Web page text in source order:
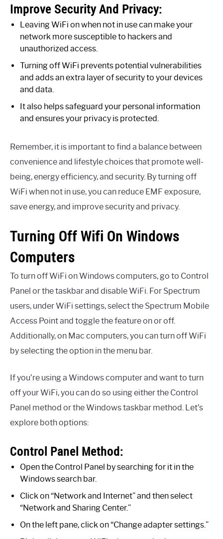
Improve Security And Privacy:
Leaving WiFi on when not in use can make your
network more susceptible to hackers and
unauthorized access.
Turning off WiFi prevents potential vulnerabilities
and adds an extra layer of security to your devices
and data.
It also helps safeguard your personal information
and ensures your privacy is protected.
Remember, it is important to find a balance between
convenience and lifestyle choices that promote well-
being, energy efficiency, and security. By turning off
WiFi when not in use, you can reduce EMF exposure,
save energy, and improve security and privacy.
Turning Off Wifi On Windows
Computers
To turn off WiFi on Windows computers, go to Control
Panel or the taskbar and disable WiFi. For Spectrum
users, under WiFi settings, select the Spectrum Mobile
Access Point and toggle the feature on or off.
Additionally, on Mac computers, you can turn off WiFi
by selecting the option in the menu bar.
If you’re using a Windows computer and want to turn
off your WiFi, you can do so using either the Control
Panel method or the Windows taskbar method. Let’s
explore both options:
Control Panel Method:
Open the Control Panel by searching for it in the
Windows search bar.
Click on “Network and Internet” and then select
“Network and Sharing Center.”
On the left pane, click on “Change adapter settings.”